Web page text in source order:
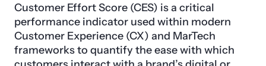
Customer Effort Score (CES) is a critical
performance indicator used within modern
Customer Experience (CX) and MarTech
frameworks to quantify the ease with which